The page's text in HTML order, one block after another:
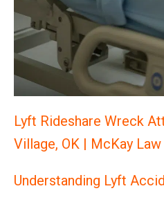
Lyft Rideshare Wreck
Village, OK | McKay Law
Understanding Lyft